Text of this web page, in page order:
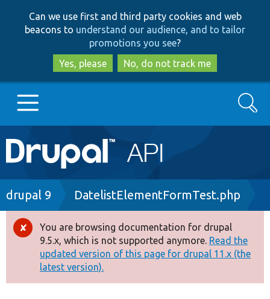
to
main
content
to
search
Can we use first and third party cookies and web
beacons to understand our audience, and to tailor
promotions you see?
Yes, please
No, do not track me
Main
navigation
Go to Drupal.org
Drupal 8+
Other projects
Search
Breadcrumb
drupal 9 DatelistElementFormTest.php
Error
message
You are browsing documentation for drupal
9.5.x, which is not supported anymore. Read the
updated version of this page for drupal 11.x (the
latest version).